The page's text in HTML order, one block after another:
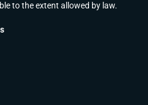
to the extent allowed by law.